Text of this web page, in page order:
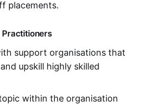
placements.
support organisations that
upskill highly skilled
within the organisation